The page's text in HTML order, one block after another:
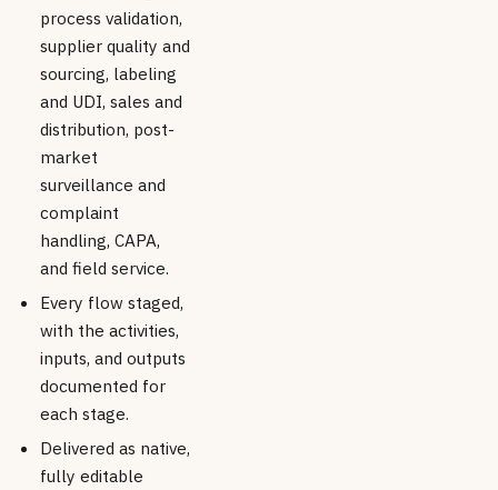
process validation,
supplier quality and
sourcing, labeling
and UDI, sales and
distribution, post-
market
surveillance and
complaint
handling, CAPA,
and field service.
Every flow staged,
with the activities,
inputs, and outputs
documented for
each stage.
Delivered as native,
fully editable